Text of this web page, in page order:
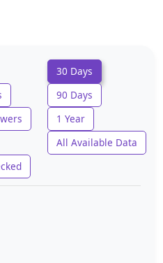
30 Days
90 Days
1 Year
All Available Data